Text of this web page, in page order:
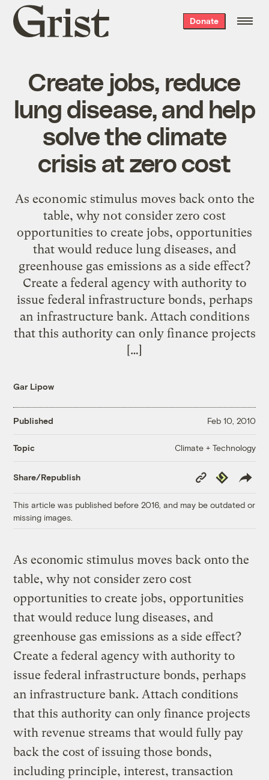
Grist
home
Donate
Create jobs, reduce
lung disease, and help
solve the climate
crisis at zero cost
As economic stimulus moves back onto the
table, why not consider zero cost
opportunities to create jobs, opportunities
that would reduce lung diseases, and
greenhouse gas emissions as a side effect?
Create a federal agency with authority to
issue federal infrastructure bonds, perhaps
an infrastructure bank. Attach conditions
that this authority can only finance projects
[…]
Gar Lipow
Published Feb 10, 2010
Topic Climate + Technology
Share/Republish
Copy
Link
Republish
This article was published before 2016, and may be outdated or
missing images.
As economic stimulus moves back onto the
table, why not consider zero cost
opportunities to create jobs, opportunities
that would reduce lung diseases, and
greenhouse gas emissions as a side effect?
Create a federal agency with authority to
issue federal infrastructure bonds, perhaps
an infrastructure bank. Attach conditions
that this authority can only finance projects
with revenue streams that would fully pay
back the cost of issuing those bonds,
including principle, interest, transaction